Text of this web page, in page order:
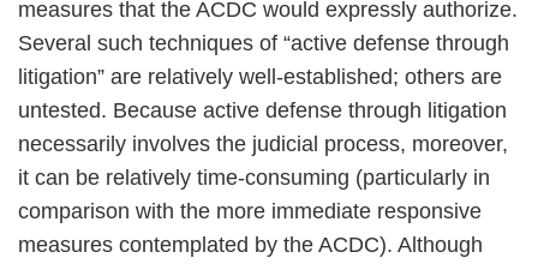
measures that the ACDC would expressly authorize.
Several such techniques of “active defense through
litigation” are relatively well-established; others are
untested. Because active defense through litigation
necessarily involves the judicial process, moreover,
it can be relatively time-consuming (particularly in
comparison with the more immediate responsive
measures contemplated by the ACDC). Although